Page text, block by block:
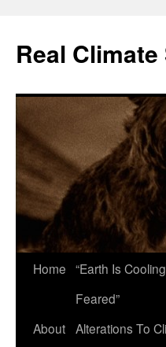
content
Real
Home “Earth Is
Feared”
About Alterations To